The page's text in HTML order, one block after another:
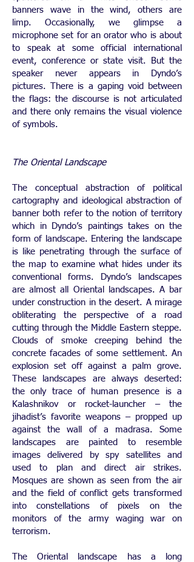
banners wave in the wind, others are
limp. Occasionally, we glimpse a
microphone set for an orator who is about
to speak at some official international
event, conference or state visit. But the
speaker never appears in Dyndo’s
pictures. There is a gaping void between
the flags: the discourse is not articulated
and there only remains the visual violence
of symbols.
The Oriental Landscape
The conceptual abstraction of political
cartography and ideological abstraction of
banner both refer to the notion of territory
which in Dyndo’s paintings takes on the
form of landscape. Entering the landscape
is like penetrating through the surface of
the map to examine what hides under its
conventional forms. Dyndo’s landscapes
are almost all Oriental landscapes. A bar
under construction in the desert. A mirage
obliterating the perspective of a road
cutting through the Middle Eastern steppe.
Clouds of smoke creeping behind the
concrete facades of some settlement. An
explosion set off against a palm grove.
These landscapes are always deserted:
the only trace of human presence is a
Kalashnikov or rocket-launcher – the
jihadist’s favorite weapons – propped up
against the wall of a madrasa. Some
landscapes are painted to resemble
images delivered by spy satellites and
used to plan and direct air strikes.
Mosques are shown as seen from the air
and the field of conflict gets transformed
into constellations of pixels on the
monitors of the army waging war on
terrorism.
The Oriental landscape has a long